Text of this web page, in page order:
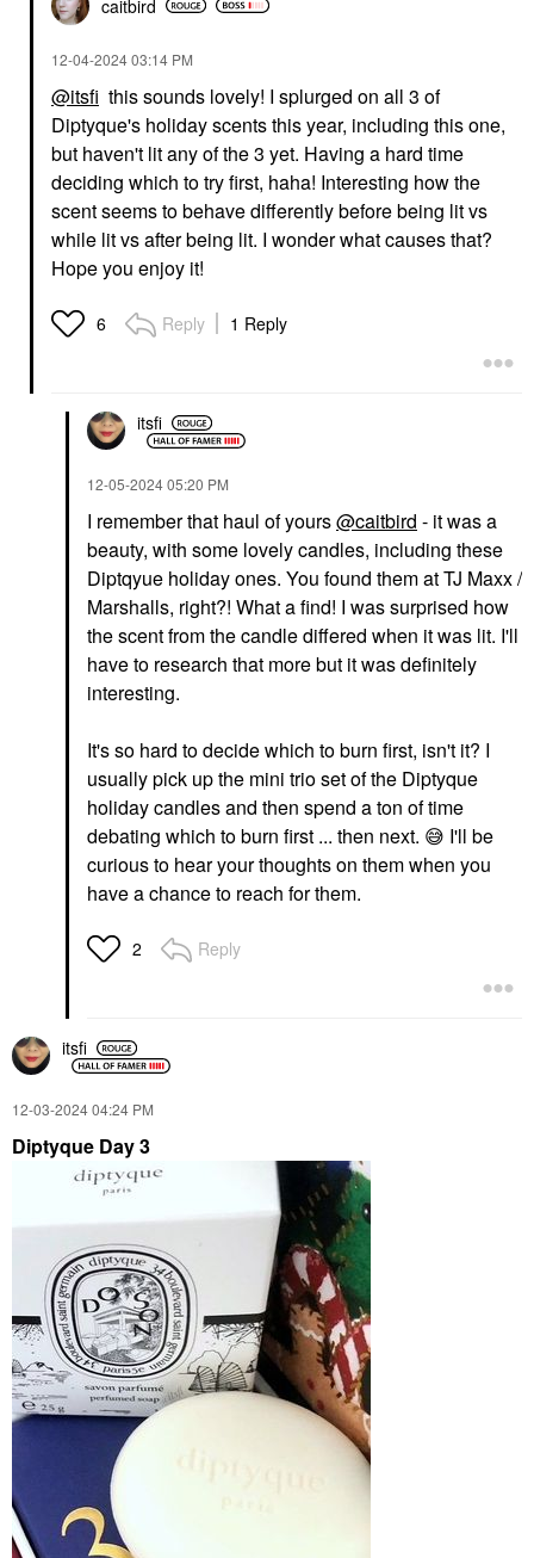
caitbird
‎12-04-202403:14 PM
@itsfi this sounds lovely! I splurged on all 3 of
Diptyque's holiday scents this year, including this one,
but haven't lit any of the 3 yet. Having a hard time
deciding which to try first, haha! Interesting how the
scent seems to behave differently before being lit vs
while lit vs after being lit. I wonder what causes that?
Hope you enjoy it!
6 Reply 1 Reply
itsfi
‎12-05-202405:20 PM
I remember that haul of yours@caitbird - it was a
beauty, with some lovely candles, including these
Diptqyue holiday ones. You found them at TJ Maxx /
Marshalls, right?! What a find! I was surprised how
the scent from the candle differed when it was lit. I'll
have to research that more but it was definitely
interesting.
It's so hard to decide which to burn first, isn't it? I
usually pick up the mini trio set of the Diptyque
holiday candles and then spend a ton of time
debating which to burn first ... then next. 😅 I'll be
curious to hear your thoughts on them when you
have a chance to reach for them.
2 Reply
itsfi
‎12-03-202404:24 PM
Diptyque Day 3